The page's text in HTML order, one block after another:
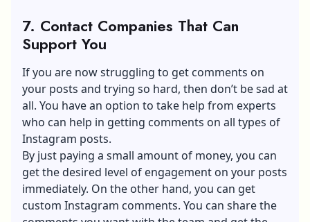
7. Contact Companies That Can
Support You
If you are now struggling to get comments on
your posts and trying so hard, then don’t be sad at
all. You have an option to take help from experts
who can help in getting comments on all types of
Instagram posts.
By just paying a small amount of money, you can
get the desired level of engagement on your posts
immediately. On the other hand, you can get
custom Instagram comments. You can share the